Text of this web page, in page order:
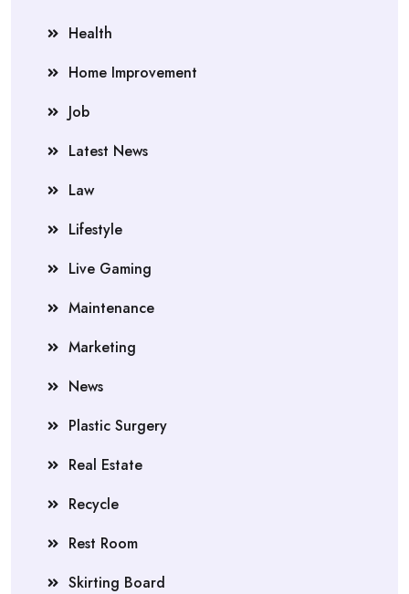
Health
Home Improvement
Job
Latest News
Law
Lifestyle
Live Gaming
Maintenance
Marketing
News
Plastic Surgery
Real Estate
Recycle
Rest Room
Skirting Board